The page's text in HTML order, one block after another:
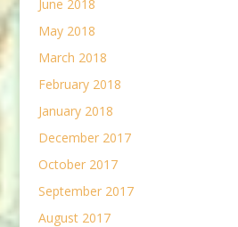
June 2018
May 2018
March 2018
February 2018
January 2018
December 2017
October 2017
September 2017
August 2017